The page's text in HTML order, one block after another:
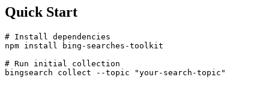
Quick Start
# Install dependencies
npm install bing-searches-toolkit
# Run initial collection
bingsearch collect --topic "your-search-topic"